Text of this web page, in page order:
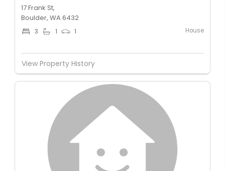
17 Frank St,
Boulder, WA 6432
3 1 1 House
View Property History